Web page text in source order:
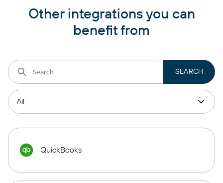
Other integrations you can
benefit from
QuickBooks